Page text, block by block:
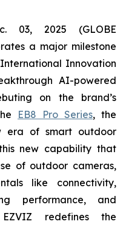
03, 2025 (GLOBE
a major milestone
Innovation
AI-powered
on the brand’s
EB8 Pro Series, the
era of smart outdoor
new capability that
of outdoor cameras,
like connectivity,
performance, and
EZVIZ redefines the